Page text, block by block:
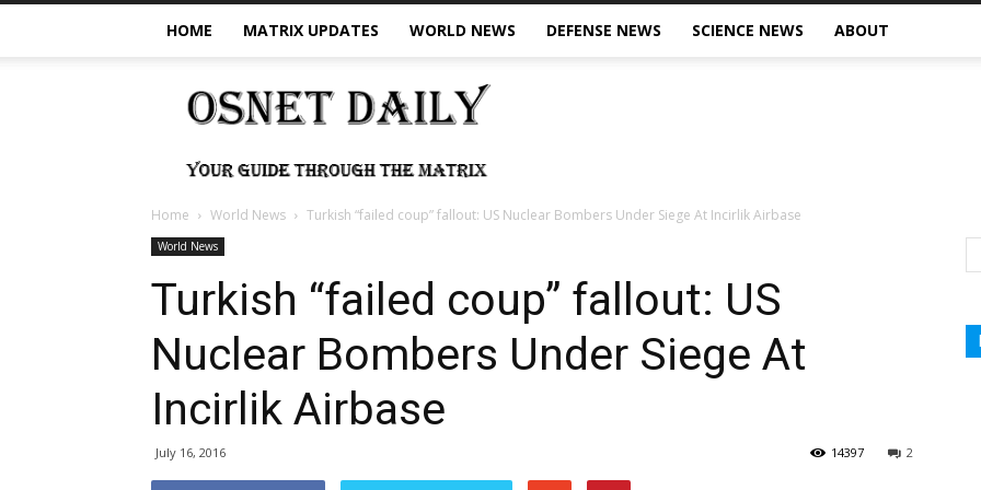
HOME MATRIX UPDATES WORLD NEWS DEFENSE NEWS SCIENCE NEWS ABOUT
OSNet
Daily
Home World News Turkish “failed coup” fallout: US Nuclear Bombers Under Siege At Incirlik Airbase
World News
Turkish “failed coup” fallout: US
Nuclear Bombers Under Siege At
Incirlik Airbase
July 16, 2016 2
14397